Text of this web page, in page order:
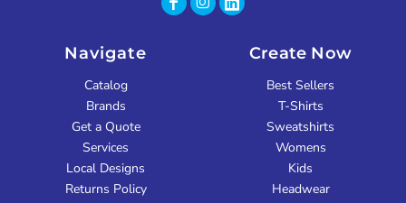
Navigate
Catalog
Brands
Get a Quote
Services
Local Designs
Returns Policy
Create Now
Best Sellers
T-Shirts
Sweatshirts
Womens
Kids
Headwear